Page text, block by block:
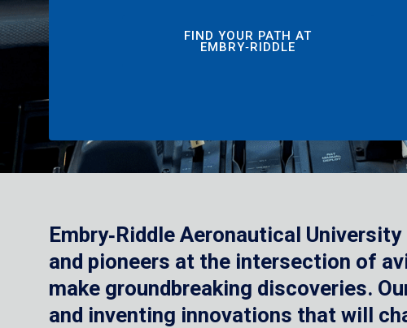
FIND YOUR PATH AT
EMBRY‑RIDDLE
Embry‑Riddle Aeronautical
and pioneers at the intersection of
make groundbreaking discoveries.
and inventing innovations that will